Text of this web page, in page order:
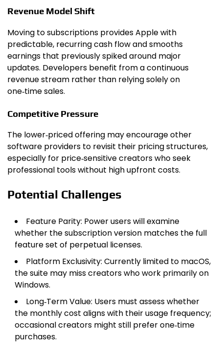
Revenue Model Shift
Moving to subscriptions provides Apple with
predictable, recurring cash flow and smooths
earnings that previously spiked around major
updates. Developers benefit from a continuous
revenue stream rather than relying solely on
one‑time sales.
Competitive Pressure
The lower‑priced offering may encourage other
software providers to revisit their pricing structures,
especially for price‑sensitive creators who seek
professional tools without high upfront costs.
Potential Challenges
Feature Parity: Power users will examine
whether the subscription version matches the full
feature set of perpetual licenses.
Platform Exclusivity: Currently limited to macOS,
the suite may miss creators who work primarily on
Windows.
Long‑Term Value: Users must assess whether
the monthly cost aligns with their usage frequency;
occasional creators might still prefer one‑time
purchases.